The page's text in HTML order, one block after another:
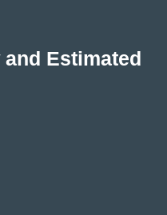
Estimated